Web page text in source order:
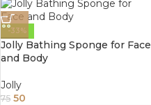
-33%
Jolly Bathing Sponge for Face
and Body
Jolly
75 50